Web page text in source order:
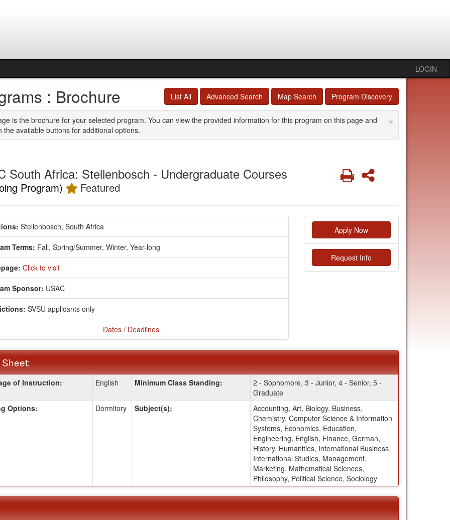
LOGIN
List All Advanced Search Map Search Program Discovery
: Brochure
×
is the brochure for your selected program. You can view the provided information for this program on this page and
the available buttons for additional options.
South Africa: Stellenbosch - Undergraduate Courses
Program) Featured
PrintShare
Stellenbosch, South Africa
Terms: Fall, Spring/Summer, Winter, Year-long
Click to visit
Sponsor: USAC
SVSU applicants only
Dates / Deadlines
Apply Now
Request Info
of Instruction: English Minimum Class Standing:
2 - Sophomore, 3 - Junior, 4 - Senior, 5 -
Graduate
Options:
Dormitory Subject(s):
Accounting, Art, Biology, Business,
Chemistry, Computer Science & Information
Systems, Economics, Education,
Engineering, English, Finance, German,
History, Humanities, International Business,
International Studies, Management,
Marketing, Mathematical Sciences,
Philosophy, Political Science, Sociology